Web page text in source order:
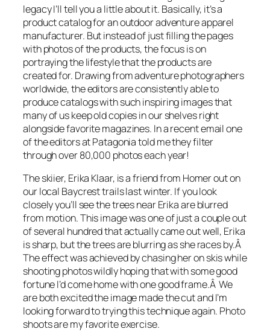
legacy I’ll tell you a little about it. Basically, it’s a
product catalog for an outdoor adventure apparel
manufacturer. But instead of just filling the pages
with photos of the products, the focus is on
portraying the lifestyle that the products are
created for. Drawing from adventure photographers
worldwide, the editors are consistently able to
produce catalogs with such inspiring images that
many of us keep old copies in our shelves right
alongside favorite magazines. In a recent email one
of the editors at Patagonia told me they filter
through over 80,000 photos each year!
The skiier, Erika Klaar, is a friend from Homer out on
our local Baycrest trails last winter. If you look
closely you’ll see the trees near Erika are blurred
from motion. This image was one of just a couple out
of several hundred that actually came out well, Erika
is sharp, but the trees are blurring as she races by.Â
The effect was achieved by chasing her on skis while
shooting photos wildly hoping that with some good
fortune I’d come home with one good frame.Â We
are both excited the image made the cut and I’m
looking forward to trying this technique again. Photo
shoots are my favorite exercise.